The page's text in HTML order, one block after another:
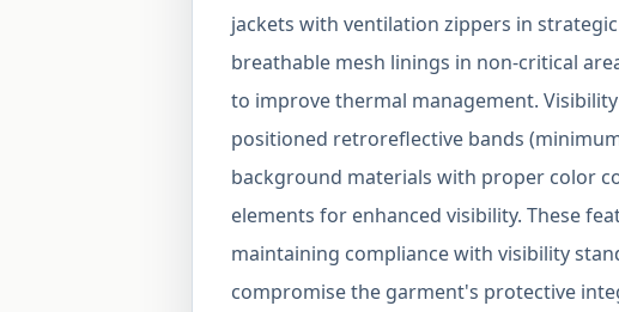
jackets with ventilation zippers in
breathable mesh linings in non-critical
to improve thermal management.
positioned retroreflective bands
background materials with proper color
elements for enhanced visibility. These
maintaining compliance with visibility
compromise the garment's protective